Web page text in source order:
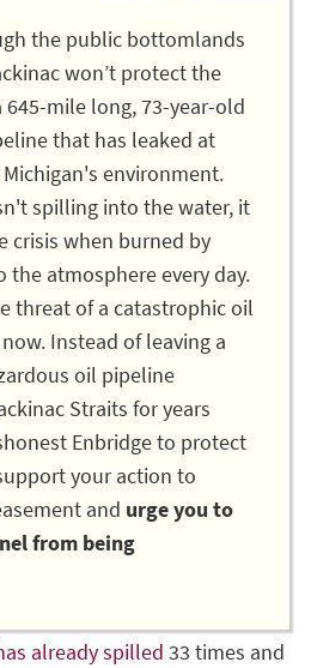
the public bottomlands
won’t protect the
645-mile long, 73-year-old
that has leaked at
environment.
spilling into the water, it
crisis when burned by
atmosphere every day.
threat of a catastrophic oil
Instead of leaving a
oil pipeline
Straits for years
Enbridge to protect
your action to
and urge you to
from being
already spilled 33 times and